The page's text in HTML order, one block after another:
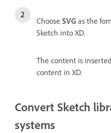
Choose SVG as the
Sketch into XD.
The content is
content in XD.
Convert Sketch
systems